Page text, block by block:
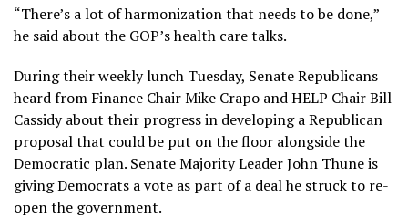
“There’s a lot of harmonization that needs to be done,”
he said about the GOP’s health care talks.
During their weekly lunch Tuesday, Senate Republicans
heard from Finance Chair Mike Crapo and HELP Chair Bill
Cassidy about their progress in developing a Republican
proposal that could be put on the floor alongside the
Democratic plan. Senate Majority Leader John Thune is
giving Democrats a vote as part of a deal he struck to re-
open the government.